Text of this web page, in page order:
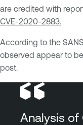
are credited with
CVE-2020-2883.
According to the
observed appear to
post.
Analysis of